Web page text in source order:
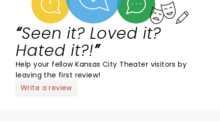
Seen it? Loved it?
Hated it?!
Help your fellow Kansas City Theater visitors by
leaving the first review!
Write a review